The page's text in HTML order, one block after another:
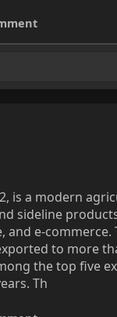
is a modern
sideline
e-
to more
the top five
Th